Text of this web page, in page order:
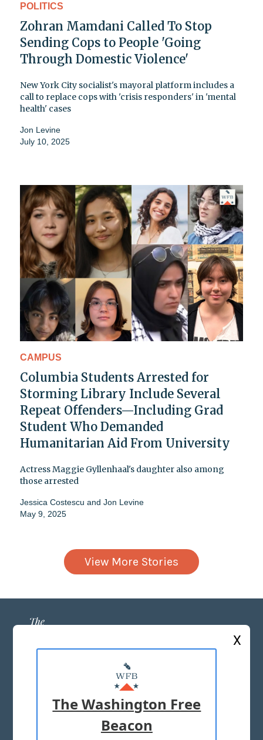
POLITICS
Zohran Mamdani Called To Stop
Sending Cops to People 'Going
Through Domestic Violence'
New York City socialist's mayoral platform includes a
call to replace cops with 'crisis responders' in 'mental
health' cases
Jon Levine
July 10, 2025
CAMPUS
Columbia Students Arrested for
Storming Library Include Several
Repeat Offenders—Including Grad
Student Who Demanded
Humanitarian Aid From University
Actress Maggie Gyllenhaal's daughter also among
those arrested
Jessica Costescu and Jon Levine
May 9, 2025
View More Stories
ABOUT US
MASTHEAD
ADVERTISE WITH US
X
The Washington Free
Beacon